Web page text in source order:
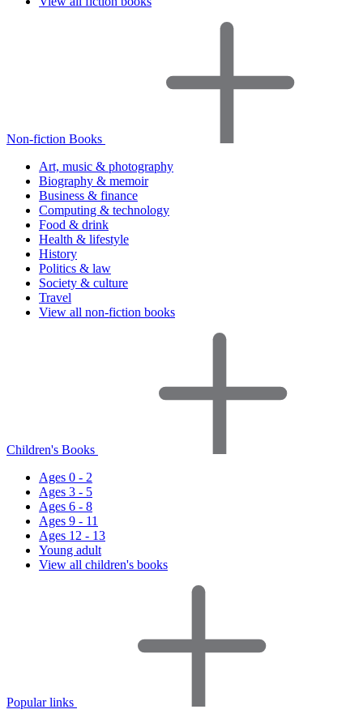
Non-fiction Books
Art, music & photography
Biography & memoir
Business & finance
Computing & technology
Food & drink
Health & lifestyle
History
Politics & law
Society & culture
Travel
View all non-fiction books
Children's Books
Ages 0 - 2
Ages 3 - 5
Ages 6 - 8
Ages 9 - 11
Ages 12 - 13
Young adult
View all children's books
Popular links